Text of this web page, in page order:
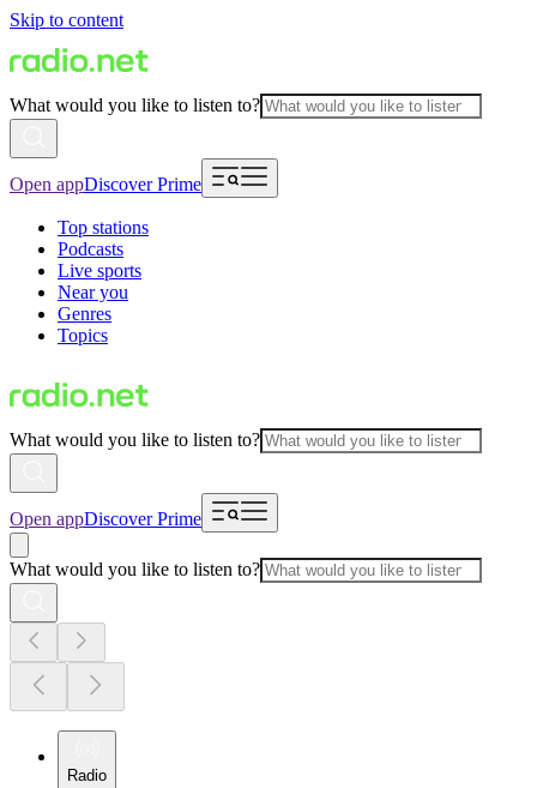
Skip to content
What would you like to listen to?
Open appDiscover Prime
Top stations
Podcasts
Live sports
Near you
Genres
Topics
What would you like to listen to?
Open appDiscover Prime
What would you like to listen to?
Radio